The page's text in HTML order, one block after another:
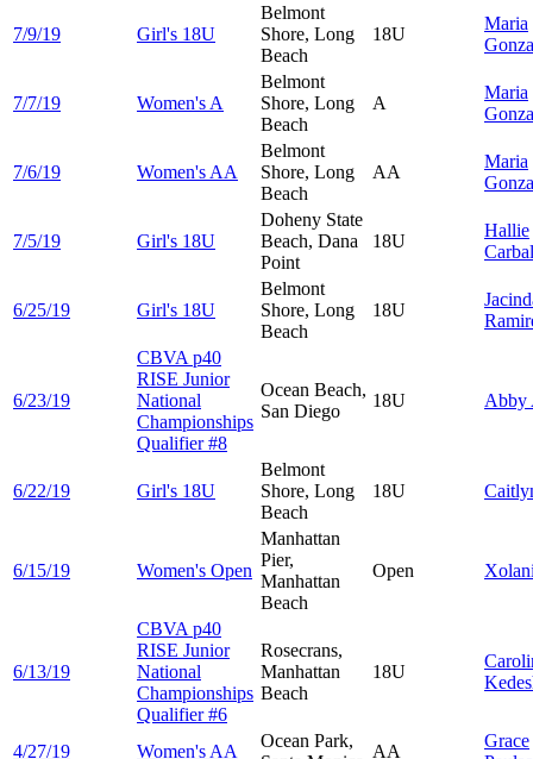
7/9/19 Girl's 18U
Belmont
Shore, Long
Beach
18U
Maria
7/7/19 Women's A
Belmont
Shore, Long
Beach
A
Maria
7/6/19 Women's AA
Belmont
Shore, Long
Beach
AA
Maria
7/5/19 Girl's 18U
Doheny State
Beach, Dana
Point
18U
Hallie
6/25/19 Girl's 18U
Belmont
Shore, Long
Beach
18U
6/23/19
CBVA p40
RISE Junior
National
Championships
Qualifier #8
Ocean Beach,
San Diego
18U Abby
6/22/19 Girl's 18U
Belmont
Shore, Long
Beach
18U
6/15/19 Women's Open
Manhattan
Pier,
Manhattan
Beach
Open
6/13/19
CBVA p40
RISE Junior
National
Championships
Qualifier #6
Rosecrans,
Manhattan
Beach
18U
4/27/19 Women's AA
Ocean Park,
AA
Grace